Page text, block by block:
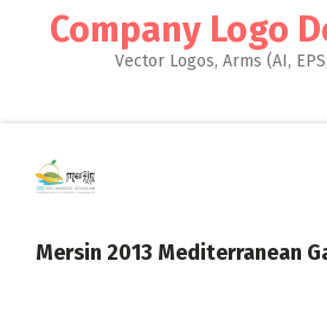
Company Logo
Vector Logos, Arms (AI,
Mersin 2013 Mediterranean